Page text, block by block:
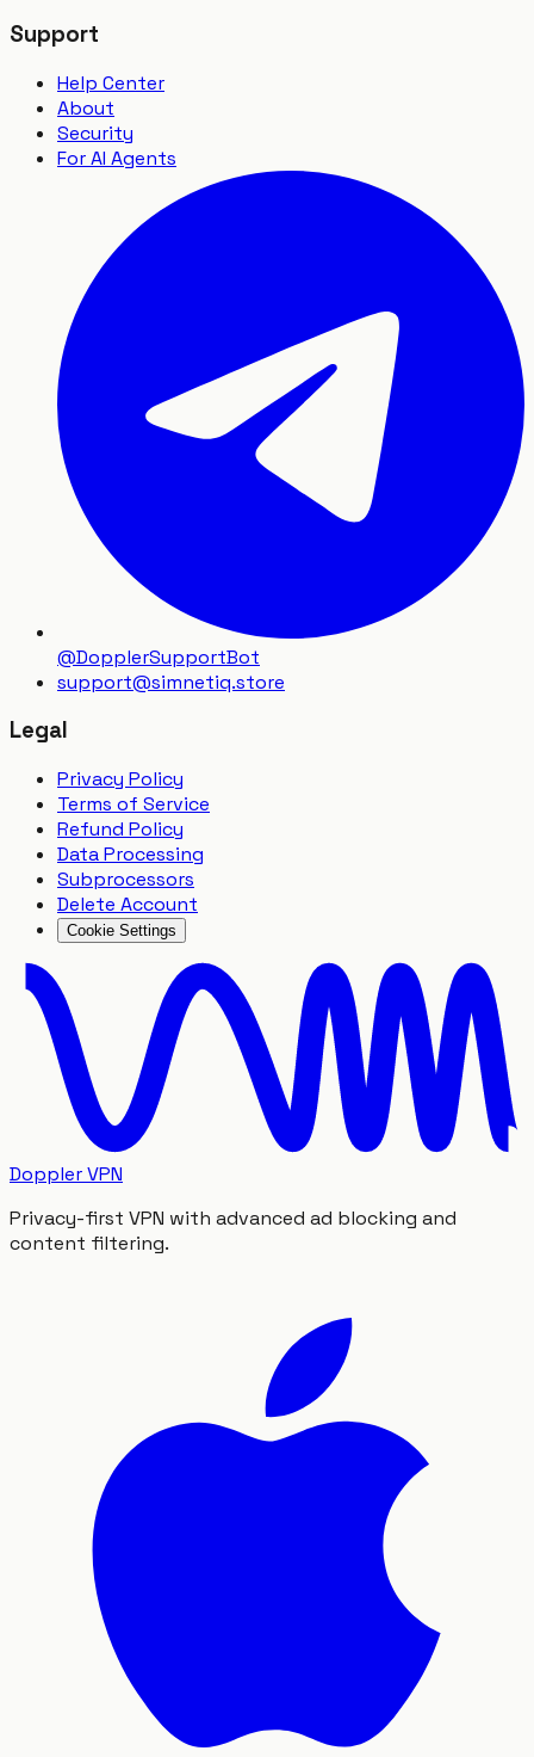
Support
Help Center
About
Security
For AI Agents
@DopplerSupportBot
support@simnetiq.store
Legal
Privacy Policy
Terms of Service
Refund Policy
Data Processing
Subprocessors
Delete Account
Cookie Settings
Doppler VPN
Privacy-first VPN with advanced ad blocking and
content filtering.